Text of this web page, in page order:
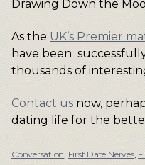
Drawing Down the
As the UK’s Premier
have been
thousands of
Contact us now,
dating life for the
Conversation First Date Nerves,